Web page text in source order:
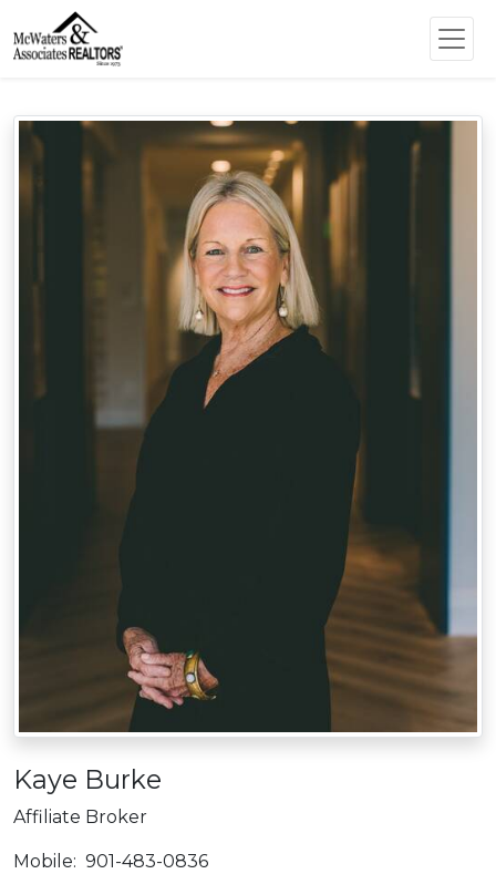
Kaye Burke
Affiliate Broker
Mobile: 901-483-0836